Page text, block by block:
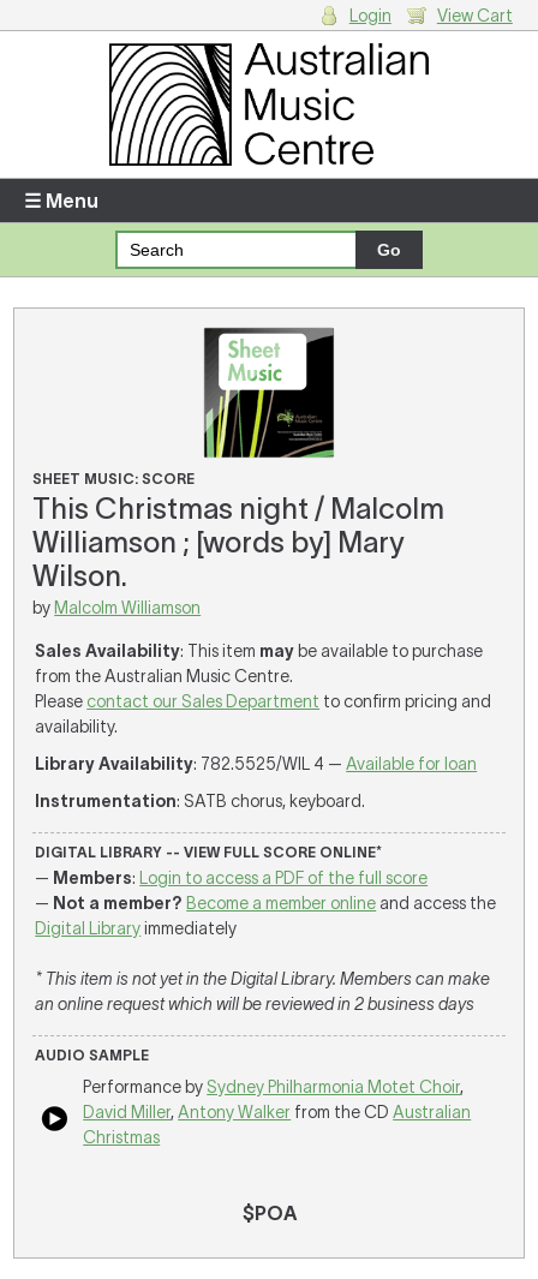
Enter your username and password
Forgotten your username or password?
There are no items in your shopping cart.
Login View Cart
☰ Menu
SHEET MUSIC: SCORE
This Christmas night / Malcolm
Williamson ; [words by] Mary
Wilson.
by Malcolm Williamson
Sales Availability: This item may be available to purchase
from the Australian Music Centre.
Please contact our Sales Department to confirm pricing and
availability.
Library Availability: 782.5525/WIL 4 —Available for loan
Instrumentation: SATB chorus, keyboard.
DIGITAL LIBRARY -- VIEW FULL SCORE ONLINE*
— Members:
Login to access a PDF of the full score
— Not a member? Become a member online and access the
Digital Libraryimmediately
* This item is not yet in the Digital Library. Members can make
an online request which will be reviewed in 2 business days
AUDIO SAMPLE
Performance by Sydney Philharmonia Motet Choir,
David Miller,Antony Walker from the CDAustralian
Christmas
$POA